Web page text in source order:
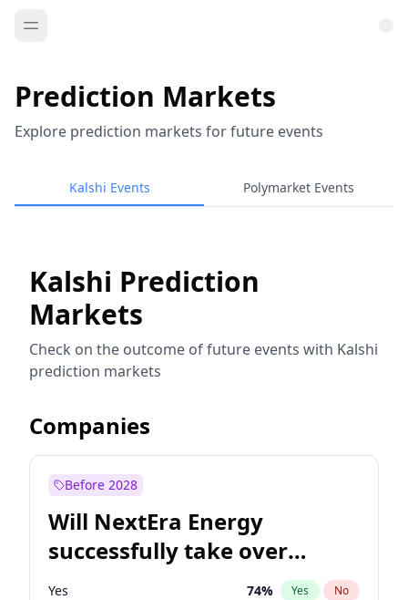
Prediction Markets
Explore prediction markets for future events
Kalshi Events Polymarket Events
Kalshi Prediction
Markets
Check on the outcome of future events with Kalshi
prediction markets
Companies
Before 2028
Will NextEra Energy
successfully take over
Dominion Energy?
Yes 74% Yes No